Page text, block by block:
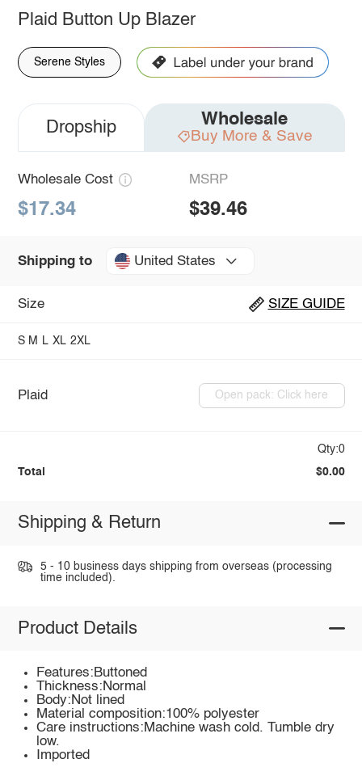
Plaid Button Up Blazer
Serene Styles
Dropship Wholesale
Buy More & Save
Wholesale Cost
$17.34
MSRP
$39.46
Shipping to United States
Size SIZE GUIDE
S M L XL 2XL
Plaid Open pack: Click here
Qty:0
Total $0.00
Shipping & Return
5 - 10 business days shipping from overseas (processing
time included).
Product Details
Features:Buttoned
Thickness:Normal
Body:Not lined
Material composition:100% polyester
Care instructions:Machine wash cold. Tumble dry
low.
Imported